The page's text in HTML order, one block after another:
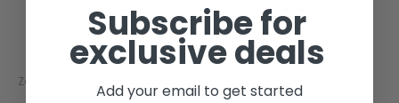
Zongshen
Subscribe for
exclusive deals
Add your email to get started